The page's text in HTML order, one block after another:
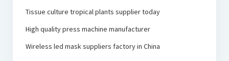
Tissue culture tropical plants supplier today
High quality press machine manufacturer
Wireless led mask suppliers factory in China